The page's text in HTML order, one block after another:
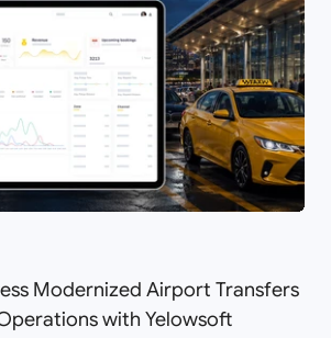
Modernized Airport Transfers
with Yelowsoft